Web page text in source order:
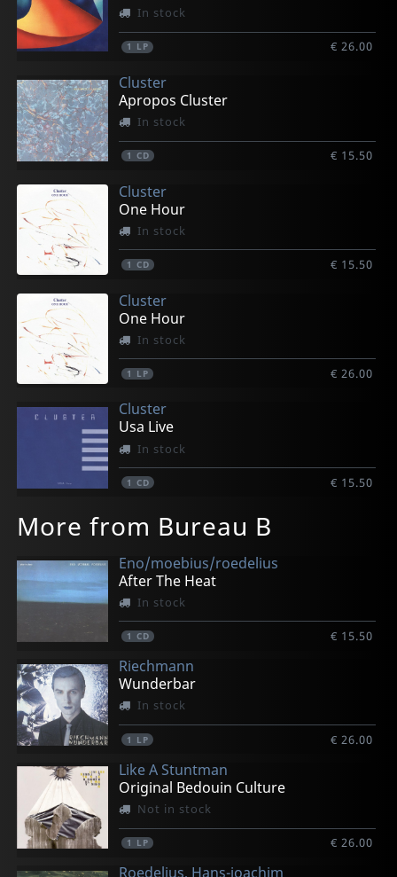
In stock
1 LP € 26.00
Cluster
Apropos Cluster
In stock
1 CD € 15.50
Cluster
One Hour
In stock
1 CD € 15.50
Cluster
One Hour
In stock
1 LP € 26.00
Cluster
Usa Live
In stock
1 CD € 15.50
More from Bureau B
Eno/moebius/roedelius
After The Heat
In stock
1 CD € 15.50
Riechmann
Wunderbar
In stock
1 LP € 26.00
Like A Stuntman
Original Bedouin Culture
Not in stock
1 LP € 26.00
Roedelius, Hans-joachim